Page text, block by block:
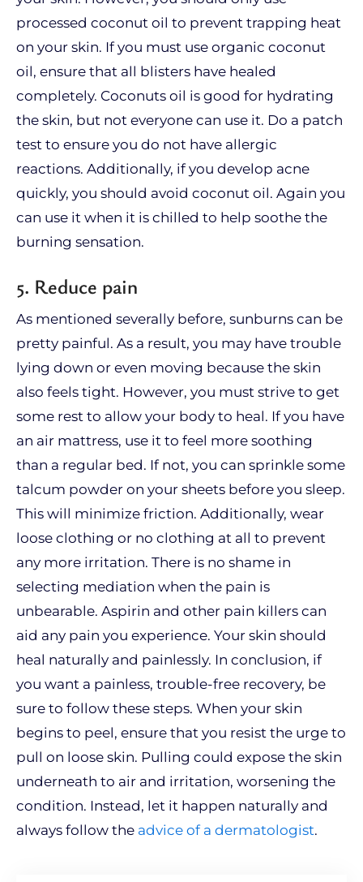
processed coconut oil to prevent trapping heat
on your skin. If you must use organic coconut
oil, ensure that all blisters have healed
completely. Coconuts oil is good for hydrating
the skin, but not everyone can use it. Do a patch
test to ensure you do not have allergic
reactions. Additionally, if you develop acne
quickly, you should avoid coconut oil. Again you
can use it when it is chilled to help soothe the
burning sensation.
5. Reduce pain
As mentioned severally before, sunburns can be
pretty painful. As a result, you may have trouble
lying down or even moving because the skin
also feels tight. However, you must strive to get
some rest to allow your body to heal. If you have
an air mattress, use it to feel more soothing
than a regular bed. If not, you can sprinkle some
talcum powder on your sheets before you sleep.
This will minimize friction. Additionally, wear
loose clothing or no clothing at all to prevent
any more irritation. There is no shame in
selecting mediation when the pain is
unbearable. Aspirin and other pain killers can
aid any pain you experience. Your skin should
heal naturally and painlessly. In conclusion, if
you want a painless, trouble-free recovery, be
sure to follow these steps. When your skin
begins to peel, ensure that you resist the urge to
pull on loose skin. Pulling could expose the skin
underneath to air and irritation, worsening the
condition. Instead, let it happen naturally and
always follow the advice of a dermatologist.